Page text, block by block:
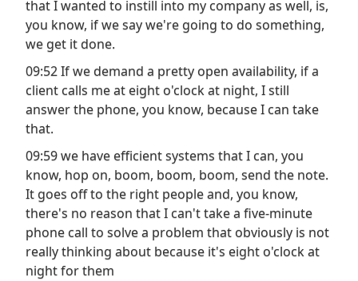
that I wanted to instill into my company as well, is,
you know, if we say we're going to do something,
we get it done.
09:52 If we demand a pretty open availability, if a
client calls me at eight o'clock at night, I still
answer the phone, you know, because I can take
that.
09:59 we have efficient systems that I can, you
know, hop on, boom, boom, boom, send the note.
It goes off to the right people and, you know,
there's no reason that I can't take a five-minute
phone call to solve a problem that obviously is not
really thinking about because it's eight o'clock at
night for them